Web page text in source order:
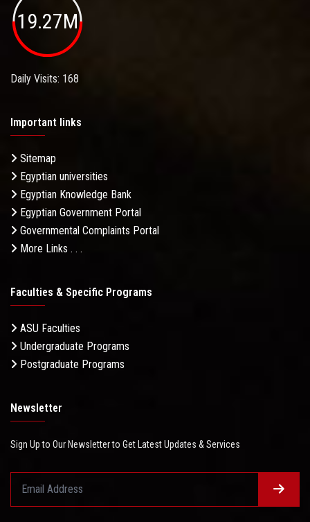
19.27M
Daily Visits: 168
Important links
Sitemap
Egyptian universities
Egyptian Knowledge Bank
Egyptian Government Portal
Governmental Complaints Portal
More Links . . .
Faculties & Specific Programs
ASU Faculties
Undergraduate Programs
Postgraduate Programs
Newsletter
Sign Up to Our Newsletter to Get Latest Updates & Services